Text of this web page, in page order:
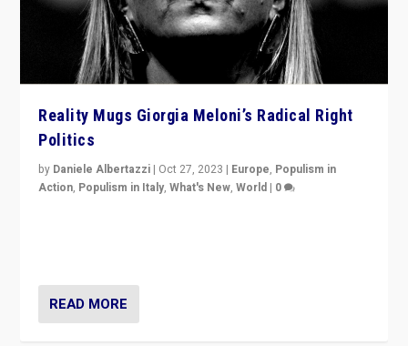
Reality Mugs Giorgia Meloni’s Radical Right
Politics
by Daniele Albertazzi | Oct 27, 2023 | Europe, Populism in
Action, Populism in Italy,What's New,World | 0
READ MORE